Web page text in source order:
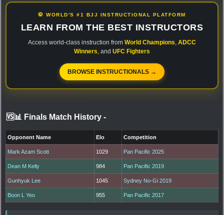
🥋 WORLD'S #1 BJJ INSTRUCTIONAL PLATFORM
LEARN FROM THE BEST INSTRUCTORS
Access world-class instruction from World Champions ADCC
Winners , and UFC Fighters
BROWSE INSTRUCTIONALS →
🆚📊 Finals Match History -
Opponent Name Elo Competition
Mark Azam Scott 1029 Pan Pacific 2025
Dean M Kelly 984 Pan Pacific 2019
Gunhyuk Lee 1045 Sydney No-Gi 2019
Boon L Yeo 955 Pan Pacific 2017